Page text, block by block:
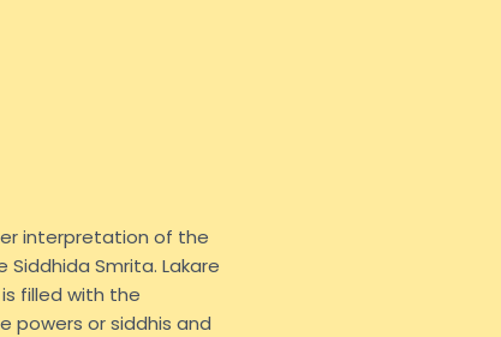
interpretation of the
Siddhida Smrita. Lakare
is filled with the
powers or siddhis and